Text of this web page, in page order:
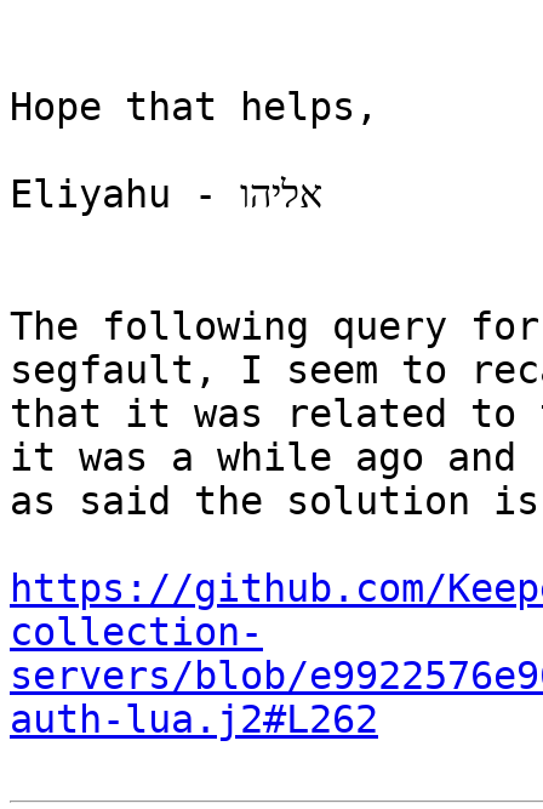
Hope that helps,
Eliyahu - אליהו
The following query
segfault, I seem to
that it was related
it was a while ago and
as said the solution
https://github.com/
collection-
servers/blob/
auth-lua.j2#L262